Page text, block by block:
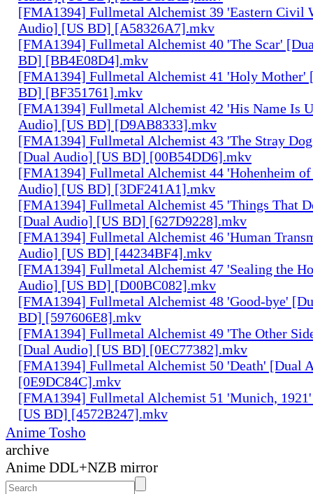
[FMA1394] Fullmetal Alchemist 39 'Eastern Civil
Audio] [US BD] [A58326A7].mkv
[FMA1394] Fullmetal Alchemist 40 'The Scar'
BD] [BB4E08D4].mkv
[FMA1394] Fullmetal Alchemist 41 'Holy Mother'
BD] [BF351761].mkv
[FMA1394] Fullmetal Alchemist 42 'His Name Is
Audio] [US BD] [D9AB8333].mkv
[FMA1394] Fullmetal Alchemist 43 'The Stray
[Dual Audio] [US BD] [00B54DD6].mkv
[FMA1394] Fullmetal Alchemist 44 'Hohenheim
Audio] [US BD] [3DF241A1].mkv
[FMA1394] Fullmetal Alchemist 45 'Things That
[Dual Audio] [US BD] [627D9228].mkv
[FMA1394] Fullmetal Alchemist 46 'Human
Audio] [US BD] [44234BF4].mkv
[FMA1394] Fullmetal Alchemist 47 'Sealing the
Audio] [US BD] [D00BC082].mkv
[FMA1394] Fullmetal Alchemist 48 'Good-bye'
BD] [597606E8].mkv
[FMA1394] Fullmetal Alchemist 49 'The Other
[Dual Audio] [US BD] [0EC77382].mkv
[FMA1394] Fullmetal Alchemist 50 'Death' [Dual
[0E9DC84C].mkv
[FMA1394] Fullmetal Alchemist 51 'Munich,
[US BD] [4572B247].mkv
Anime Tosho
archive
Anime DDL+NZB mirror